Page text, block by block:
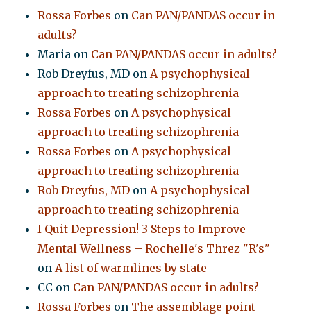
Rossa Forbes on Can PAN/PANDAS occur in
adults?
Maria on Can PAN/PANDAS occur in adults?
Rob Dreyfus, MD onA psychophysical
approach to treating schizophrenia
Rossa Forbes onA psychophysical
approach to treating schizophrenia
Rossa Forbes onA psychophysical
approach to treating schizophrenia
Rob Dreyfus, MD onA psychophysical
approach to treating schizophrenia
I Quit Depression! 3 Steps to Improve
Mental Wellness – Rochelle's Threz "R's"
onA list of warmlines by state
CC on Can PAN/PANDAS occur in adults?
Rossa Forbes on The assemblage point